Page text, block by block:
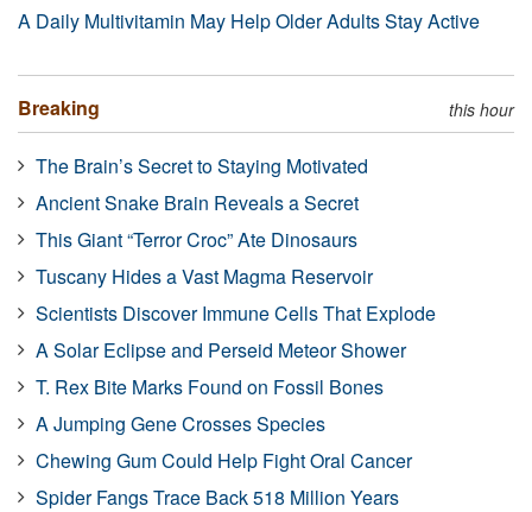
A Daily Multivitamin May Help Older Adults Stay Active
Breaking this hour
The Brain’s Secret to Staying Motivated
Ancient Snake Brain Reveals a Secret
This Giant “Terror Croc” Ate Dinosaurs
Tuscany Hides a Vast Magma Reservoir
Scientists Discover Immune Cells That Explode
A Solar Eclipse and Perseid Meteor Shower
T. Rex Bite Marks Found on Fossil Bones
A Jumping Gene Crosses Species
Chewing Gum Could Help Fight Oral Cancer
Spider Fangs Trace Back 518 Million Years